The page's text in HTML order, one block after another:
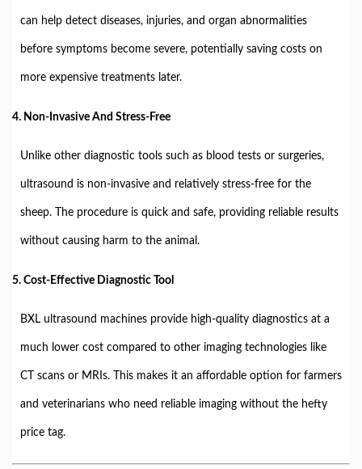
can help detect diseases, injuries, and organ abnormalities
before symptoms become severe, potentially saving costs on
more expensive treatments later.
4. Non-Invasive And Stress-Free
Unlike other diagnostic tools such as blood tests or surgeries,
ultrasound is non-invasive and relatively stress-free for the
sheep. The procedure is quick and safe, providing reliable results
without causing harm to the animal.
5. Cost-Effective Diagnostic Tool
BXL ultrasound machines provide high-quality diagnostics at a
much lower cost compared to other imaging technologies like
CT scans or MRIs. This makes it an affordable option for farmers
and veterinarians who need reliable imaging without the hefty
price tag.